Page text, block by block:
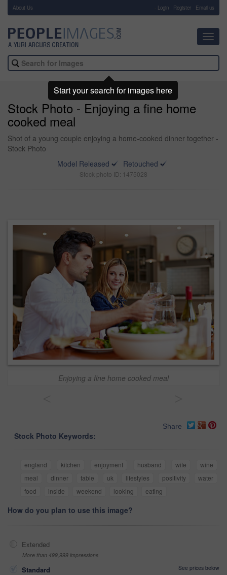
About Us Login Register Email us
Stock Photo - Enjoying a fine home
cooked meal
Shot of a young couple enjoying a home-cooked dinner together -
Stock Photo
Model Released
Retouched
Stock photo ID: 1475028
Enjoying a fine home cooked meal
Share
Stock Photo Keywords:
england kitchen enjoyment husband wife
wine
meal
dinner table uk lifestyles positivity
water
food
inside weekend looking eating
How do you plan to use this image?
Extended
More than 499,999 impressions
Standard
See prices below
Start your search for images here